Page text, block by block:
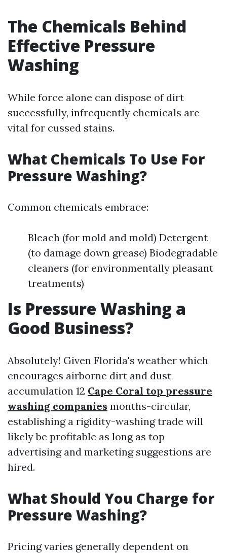
The Chemicals Behind
Effective Pressure
Washing
While force alone can dispose of dirt
successfully, infrequently chemicals are
vital for cussed stains.
What Chemicals To Use For
Pressure Washing?
Common chemicals embrace:
Bleach (for mold and mold) Detergent
(to damage down grease) Biodegradable
cleaners (for environmentally pleasant
treatments)
Is Pressure Washing a
Good Business?
Absolutely! Given Florida's weather which
encourages airborne dirt and dust
accumulation 12 Cape Coral top pressure
washing companies months-circular,
establishing a rigidity-washing trade will
likely be profitable as long as top
advertising and marketing suggestions are
hired.
What Should You Charge for
Pressure Washing?
Pricing varies generally dependent on